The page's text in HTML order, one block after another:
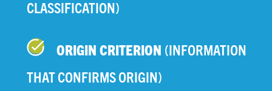
CLASSIFICATION)
ORIGIN CRITERION (INFORMATION
THAT CONFIRMS ORIGIN)